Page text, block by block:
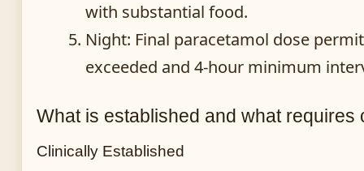
with substantial food.
Night: Final paracetamol dose
exceeded and 4-hour minimum
What is established and what requires
Clinically Established